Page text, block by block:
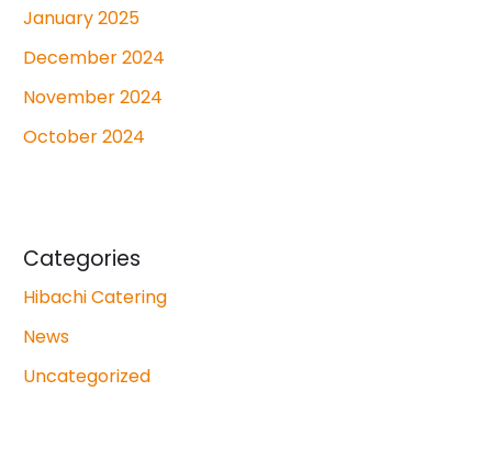
January 2025
December 2024
November 2024
October 2024
Categories
Hibachi Catering
News
Uncategorized